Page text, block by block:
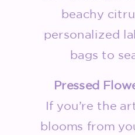
beachy
personalized
bags to
Pressed
If you’re the
blooms from